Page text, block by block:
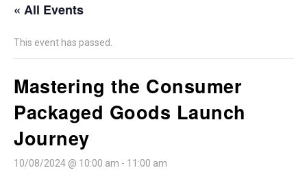
« All Events
This event has passed.
Mastering the Consumer
Packaged Goods Launch
Journey
10/08/2024 @ 10:00 am - 11:00 am